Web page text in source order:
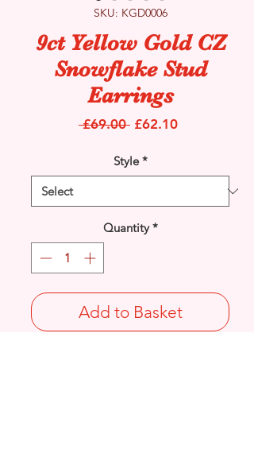
SKU: KGD0006
9ct Yellow Gold CZ
Snowflake Stud
Earrings
£69.00 Regular
£62.10Sale
Style *
Quantity *
Add to Basket